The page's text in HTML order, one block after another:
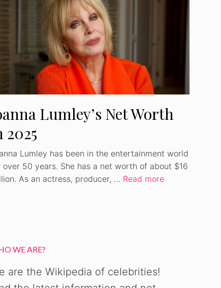
Lumley’s Net Worth
2025
Lumley has been in the entertainment world
over 50 years. She has a net worth of about $16
As an actress, producer, … Read more
WE ARE?
are the Wikipedia of celebrities!